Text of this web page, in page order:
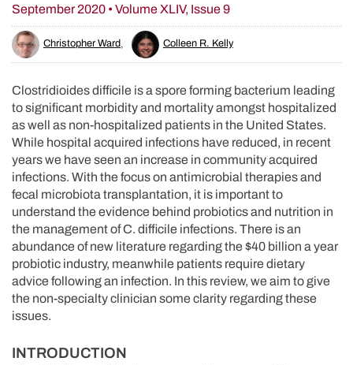
September 2020 • Volume XLIV, Issue 9
Christopher Ward, Colleen R. Kelly
Clostridioides difficile is a spore forming bacterium leading
to significant morbidity and mortality amongst hospitalized
as well as non-hospitalized patients in the United States.
While hospital acquired infections have reduced, in recent
years we have seen an increase in community acquired
infections. With the focus on antimicrobial therapies and
fecal microbiota transplantation, it is important to
understand the evidence behind probiotics and nutrition in
the management of C. difficile infections. There is an
abundance of new literature regarding the $40 billion a year
probiotic industry, meanwhile patients require dietary
advice following an infection. In this review, we aim to give
the non-specialty clinician some clarity regarding these
issues.
INTRODUCTION